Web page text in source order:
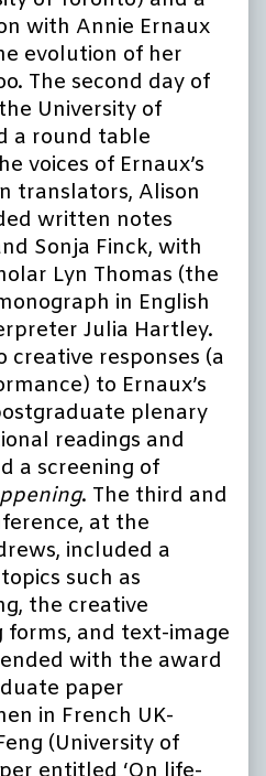
with Annie Ernaux
evolution of her
The second day of
University of
a round table
voices of Ernaux’s
translators, Alison
written notes
Sonja Finck, with
Lyn Thomas (the
in English
Julia Hartley.
responses (a
to Ernaux’s
plenary
readings and
a screening of
. The third and
at the
included a
such as
the creative
forms, and text-image
with the award
paper
in French UK-
(University of